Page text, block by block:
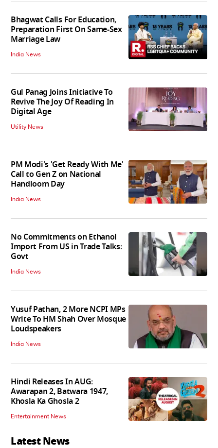
Bhagwat Calls For Education,
Preparation First On Same-Sex
Marriage Law
India News
Gul Panag Joins Initiative To
Revive The Joy Of Reading In
Digital Age
Utility News
PM Modi's 'Get Ready With Me'
Call to Gen Z on National
Handloom Day
India News
No Commitments on Ethanol
Import From US in Trade Talks:
Govt
India News
Yusuf Pathan, 2 More NCPI MPs
Write To HM Shah Over Mosque
Loudspeakers
India News
Hindi Releases In AUG:
Awarapan 2, Batwara 1947,
Khosla Ka Ghosla 2
Entertainment News
Latest News